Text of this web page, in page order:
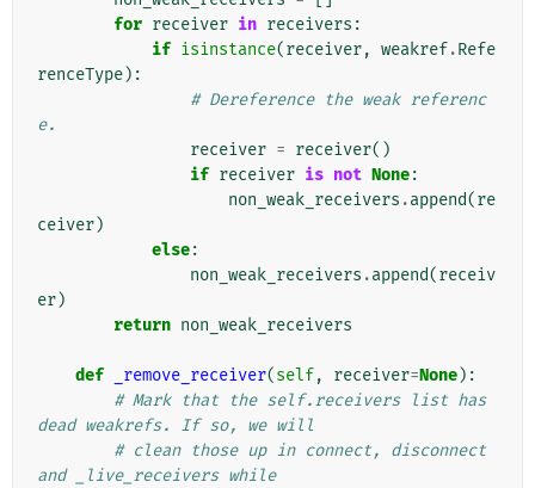
for receiver in receivers :
if isinstance(receiver, weakref.Refe
renceType):
# Dereference the weak referenc
e.
receiver = receiver()
if receiver is not None:
non_weak_receivers .append(re
ceiver)
else:
non_weak_receivers .append(receiv
er)
return non_weak_receivers
def _remove_receiver(self, receiver=None):
# Mark that the self.receivers list has
dead weakrefs. If so, we will
# clean those up in connect, disconnect
and _live_receivers while